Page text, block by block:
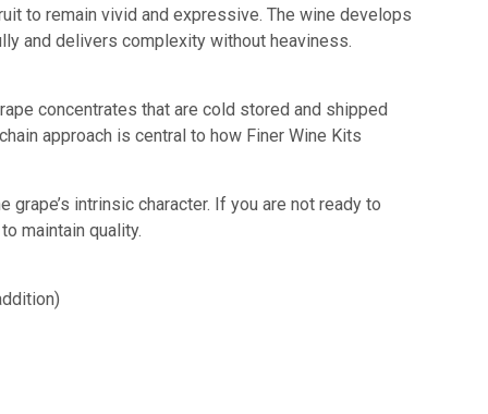
to remain vivid and expressive. The wine develops
and delivers complexity without heaviness.
concentrates that are cold stored and shipped
approach is central to how Finer Wine Kits
intrinsic character. If you are not ready to
maintain quality.